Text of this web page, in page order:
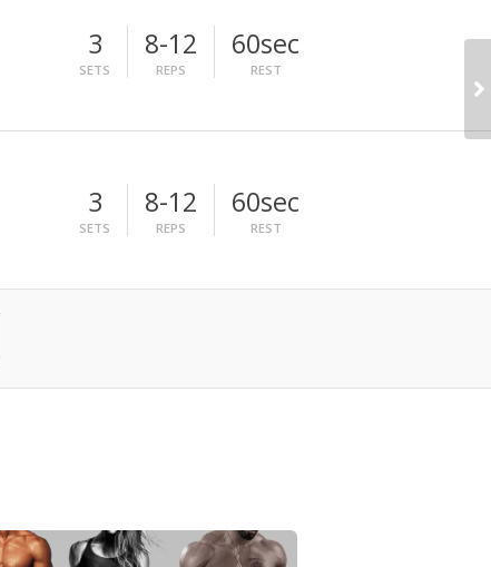
3
SETS
8-12
REPS
60sec
REST
3
SETS
8-12
REPS
60sec
REST